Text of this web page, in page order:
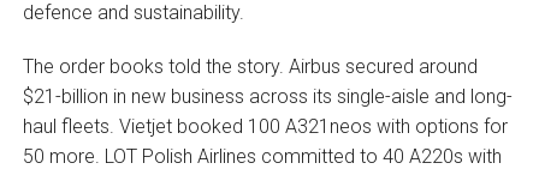
defence and sustainability.
The order books told the story. Airbus secured around
$21-billion in new business across its single-aisle and long-
haul fleets. Vietjet booked 100 A321neos with options for
50 more. LOT Polish Airlines committed to 40 A220s with